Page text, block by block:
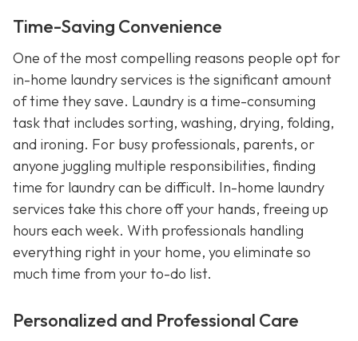
Time-Saving Convenience
One of the most compelling reasons people opt for
in-home laundry services is the significant amount
of time they save. Laundry is a time-consuming
task that includes sorting, washing, drying, folding,
and ironing. For busy professionals, parents, or
anyone juggling multiple responsibilities, finding
time for laundry can be difficult. In-home laundry
services take this chore off your hands, freeing up
hours each week. With professionals handling
everything right in your home, you eliminate so
much time from your to-do list.
Personalized and Professional Care